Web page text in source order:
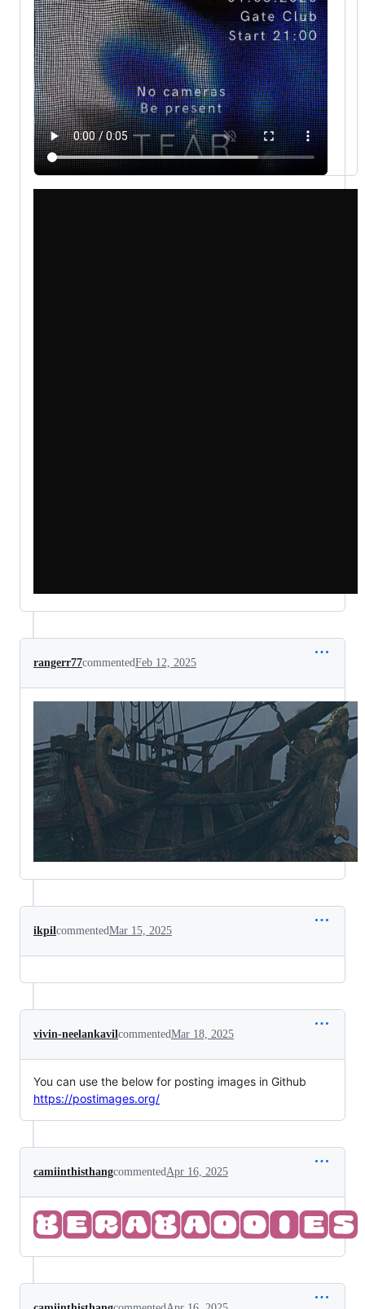
rangerr77commentedFeb 12, 2025
ikpilcommentedMar 15, 2025
vivin-neelankavilcommentedMar 18, 2025
You can use the below for posting images in Github
https://postimages.org/
camiinthisthangcommentedApr 16, 2025